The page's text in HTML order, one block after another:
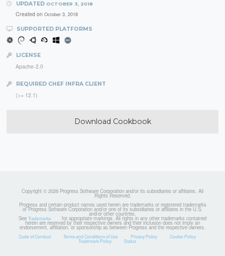
UPDATED OCTOBER 3, 2018
Created on October 3, 2018
SUPPORTED PLATFORMS
LICENSE
Apache-2.0
REQUIRED CHEF INFRA CLIENT
(>= 12.1)
Download Cookbook
Copyright © 2026 Progress Software Corporation and/or its subsidiaries or affiliates. All
Rights Reserved.
Progress and certain product names used herein are trademarks or registered trademarks
of Progress Software Corporation and/or one of its subsidiaries or affiliates in the U.S.
and/or other countries.
See Trademarks for appropriate markings. All rights in any other trademarks contained
herein are reserved by their respective owners and their inclusion does not imply an
endorsement, affiliation, or sponsorship as between Progress and the respective owners.
Code of Conduct Terms and Conditions of Use Privacy Policy Cookie Policy
Trademark Policy Status